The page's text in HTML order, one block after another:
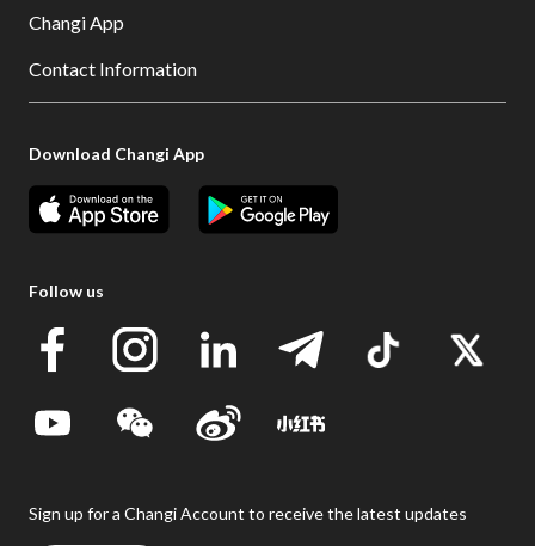
Changi App
Contact Information
Download Changi App
Follow us
Sign up for a Changi Account to receive the latest updates